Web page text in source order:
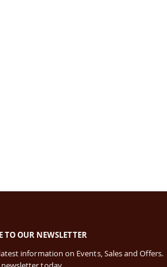
TO OUR NEWSLETTER
information on Events, Sales and Offers.